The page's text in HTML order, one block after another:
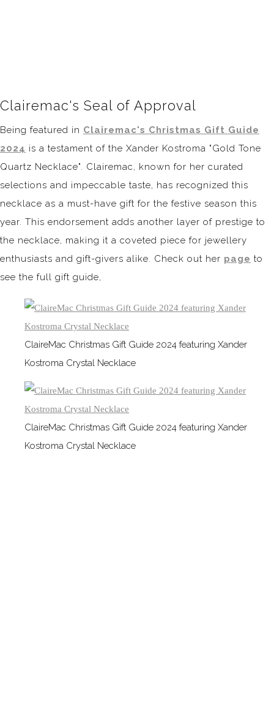
Clairemac's Seal of Approval
Being featured in Clairemac's Christmas Gift Guide
2024 is a testament of the Xander Kostroma "Gold Tone
Quartz Necklace". Clairemac, known for her curated
selections and impeccable taste, has recognized this
necklace as a must-have gift for the festive season this
year. This endorsement adds another layer of prestige to
the necklace, making it a coveted piece for jewellery
enthusiasts and gift-givers alike. Check out her page to
see the full gift guide,
ClaireMac Christmas Gift Guide 2024 featuring Xander
Kostroma Crystal Necklace
ClaireMac Christmas Gift Guide 2024 featuring Xander
Kostroma Crystal Necklace